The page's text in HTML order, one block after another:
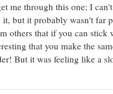
me through this one; I
but it probably wasn't far
others that if you can stick
that you make the
But it was feeling like a